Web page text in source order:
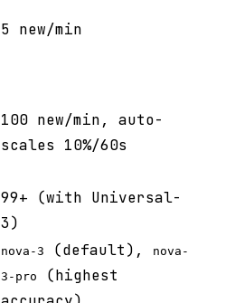
5 new/min
100 new/min, auto-
scales 10%/60s
99+ (with Universal-
3)
nova-3 (default),
nova-
3-pro
(highest